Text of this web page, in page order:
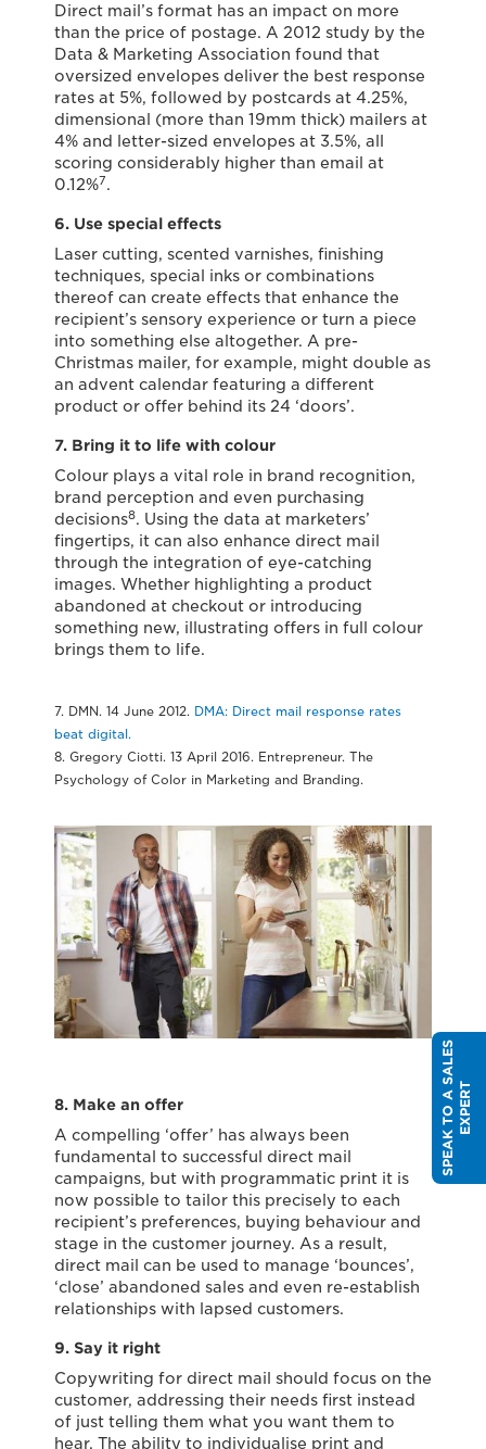
Direct mail’s format has an impact on more
than the price of postage. A 2012 study by the
Data & Marketing Association found that
oversized envelopes deliver the best response
rates at 5%, followed by postcards at 4.25%,
dimensional (more than 19mm thick) mailers at
4% and letter-sized envelopes at 3.5%, all
scoring considerably higher than email at
0.12%7.
6. Use special effects
Laser cutting, scented varnishes, finishing
techniques, special inks or combinations
thereof can create effects that enhance the
recipient’s sensory experience or turn a piece
into something else altogether. A pre-
Christmas mailer, for example, might double as
an advent calendar featuring a different
product or offer behind its 24 ‘doors’.
7. Bring it to life with colour
Colour plays a vital role in brand recognition,
brand perception and even purchasing
decisions8. Using the data at marketers’
fingertips, it can also enhance direct mail
through the integration of eye-catching
images. Whether highlighting a product
abandoned at checkout or introducing
something new, illustrating offers in full colour
brings them to life.
7. DMN. 14 June 2012. DMA: Direct mail response rates
beat digital.
8. Gregory Ciotti. 13 April 2016. Entrepreneur. The
Psychology of Color in Marketing and Branding.
8. Make an offer
A compelling ‘offer’ has always been
fundamental to successful direct mail
campaigns, but with programmatic print it is
now possible to tailor this precisely to each
recipient’s preferences, buying behaviour and
stage in the customer journey. As a result,
direct mail can be used to manage ‘bounces’,
‘close’ abandoned sales and even re-establish
relationships with lapsed customers.
9. Say it right
Copywriting for direct mail should focus on the
customer, addressing their needs first instead
of just telling them what you want them to
hear. The ability to individualise print and
S
P
E
A
K
T
O
A
S
A
L
E
S
E
X
P
E
RT